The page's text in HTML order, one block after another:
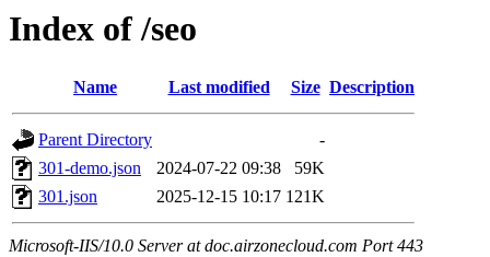
Index of /seo
Name Last modified Size Description
Parent Directory
-
301-demo.json
2024-07-22 09:38
59K
301.json
2025-12-15 10:17 121K
Microsoft-IIS/10.0 Server at doc.airzonecloud.com Port 443